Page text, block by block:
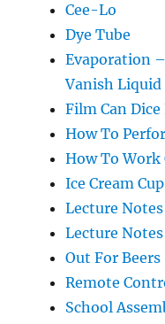
Cee-Lo
Dye Tube
Evaporation
Vanish Liquid
Film Can Dice
How To
How To Work
Ice Cream Cup
Lecture Notes
Lecture
Out For Beers
Remote
School